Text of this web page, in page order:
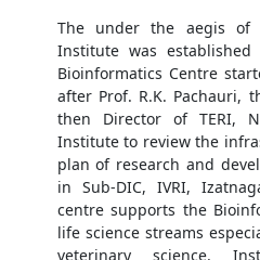
The under the aegis of
Institute was
Bioinformatics Centre
after Prof. R.K. Pachauri,
then Director of TERI,
Institute to review the
plan of research and
in Sub-DIC, IVRI,
centre supports the
life science streams
veterinary science.